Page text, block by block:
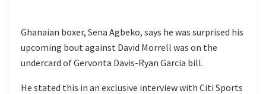
Ghanaian boxer, Sena Agbeko, says he was surprised his
upcoming bout against David Morrell was on the
undercard of Gervonta Davis-Ryan Garcia bill.
He stated this in an exclusive interview with Citi Sports